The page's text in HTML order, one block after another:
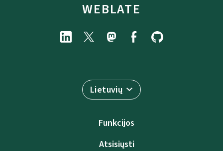
WEBLATE
Lietuvių
Funkcijos
Atsisiųsti